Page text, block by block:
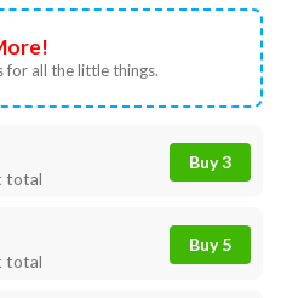
for all the little things.
total
Buy 3
total
Buy 5